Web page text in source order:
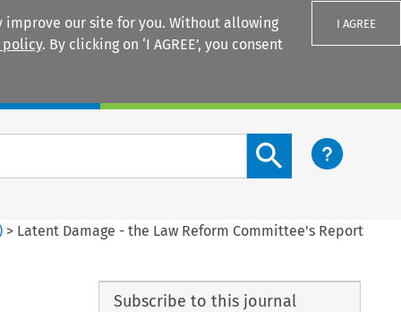
our site for you. Without allowing
policy. By clicking on ‘I AGREE’, you consent
I AGREE
Search content button
> Latent Damage - the Law Reform Committee's Report
Subscribe to this journal